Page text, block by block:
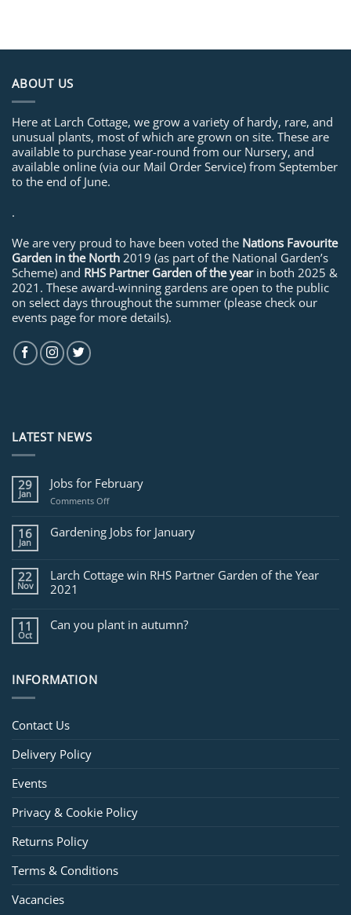
ABOUT US
Here at Larch Cottage, we grow a variety of hardy, rare, and
unusual plants, most of which are grown on site. These are
available to purchase year-round from our Nursery, and
available online (via our Mail Order Service) from September
to the end of June.
.
We are very proud to have been voted the Nations Favourite
Garden in the North 2019 (as part of the National Garden’s
Scheme) and RHS Partner Garden of the yearin both 2025 &
2021. These award-winning gardens are open to the public
on select days throughout the summer (please check our
events page for more details).
LATEST NEWS
29
Jan
Jobs for February
Comments Offon
for
February
16
Jan
Gardening Jobs for January
22
Nov
Larch Cottage win RHS Partner Garden of the Year
2021
11
Oct
Can you plant in autumn?
INFORMATION
Contact Us
Delivery Policy
Events
Privacy & Cookie Policy
Returns Policy
Terms & Conditions
Vacancies